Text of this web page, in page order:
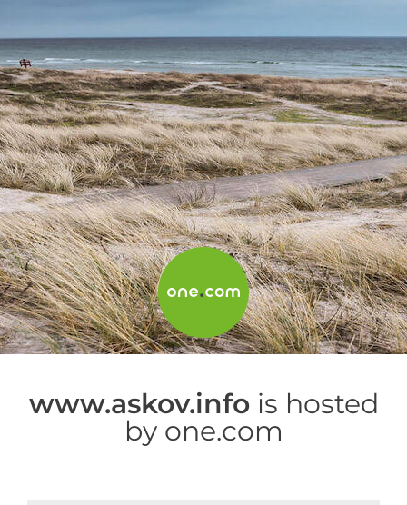
www.askov.infois hosted
by one.com